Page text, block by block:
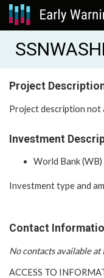
Project
Project description not
Investment
World Bank (WB)
Investment type and
Contact
No contacts available
ACCESS TO